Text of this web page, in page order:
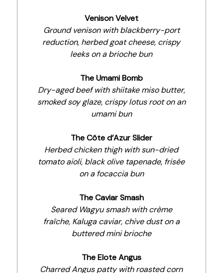
Venison Velvet
Ground venison with blackberry-port
reduction, herbed goat cheese, crispy
leeks on a brioche bun
The Umami Bomb
Dry-aged beef with shiitake miso butter,
smoked soy glaze, crispy lotus root on an
umami bun
The Côte d’Azur Slider
Herbed chicken thigh with sun-dried
tomato aioli, black olive tapenade, frisée
on a focaccia bun
The Caviar Smash
Seared Wagyu smash with crème
fraîche, Kaluga caviar, chive dust on a
buttered mini brioche
The Elote Angus
Charred Angus patty with roasted corn